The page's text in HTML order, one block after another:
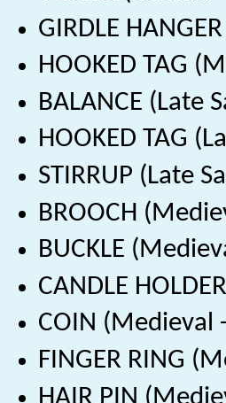
GIRDLE
HOOKED TAG
BALANCE (Late
HOOKED TAG
STIRRUP (Late
BROOCH
BUCKLE
CANDLE
COIN (Medieval
FINGER RING